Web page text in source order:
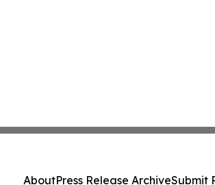
AboutPress Release ArchiveSubmit